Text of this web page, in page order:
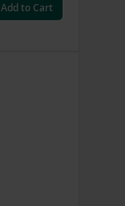
Add to Cart